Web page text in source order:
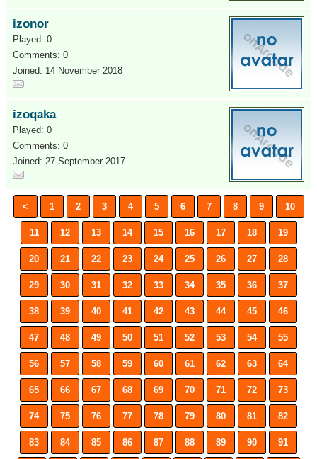
izonor
Played: 0
Comments: 0
Joined: 14 November 2018
izoqaka
Played: 0
Comments: 0
Joined: 27 September 2017
< 1 2 3 4 5 6 7 8 9 10
11 12 13 14 15 16 17 18 19
20 21 22 23 24 25 26 27 28
29 30 31 32 33 34 35 36 37
38 39 40 41 42 43 44 45 46
47 48 49 50 51 52 53 54 55
56 57 58 59 60 61 62 63 64
65 66 67 68 69 70 71 72 73
74 75 76 77 78 79 80 81 82
83 84 85 86 87 88 89 90 91